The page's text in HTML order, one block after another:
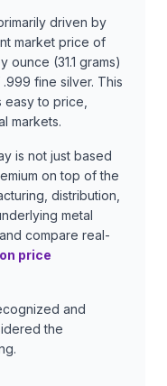
driven by
market price of
ounce (31.1 grams)
fine silver. This
easy to price,
markets.
is not just based
on top of the
distribution,
metal
, and compare real-
price
and
the